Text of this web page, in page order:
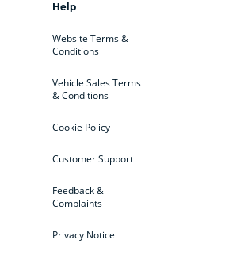
Help
Website Terms &
Conditions
Vehicle Sales Terms
& Conditions
Cookie Policy
Customer Support
Feedback &
Complaints
Privacy Notice